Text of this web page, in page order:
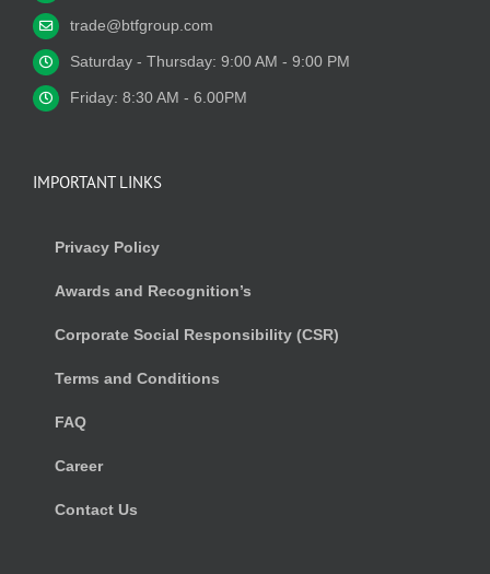
trade@btfgroup.com
Saturday - Thursday: 9:00 AM - 9:00 PM
Friday: 8:30 AM - 6.00PM
IMPORTANT LINKS
Privacy Policy
Awards and Recognition’s
Corporate Social Responsibility (CSR)
Terms and Conditions
FAQ
Career
Contact Us